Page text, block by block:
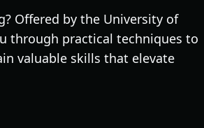
Offered by the University of
through practical techniques to
valuable skills that elevate